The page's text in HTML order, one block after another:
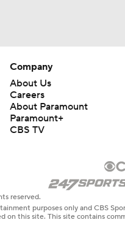
Company
About Us
Careers
About Paramount
Paramount+
CBS TV
reserved.
purposes only and CBS
on this site. This site contains